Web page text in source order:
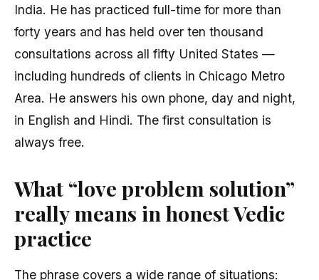
India. He has practiced full-time for more than
forty years and has held over ten thousand
consultations across all fifty United States —
including hundreds of clients in Chicago Metro
Area. He answers his own phone, day and night,
in English and Hindi. The first consultation is
always free.
What “love problem solution”
really means in honest Vedic
practice
The phrase covers a wide range of situations: